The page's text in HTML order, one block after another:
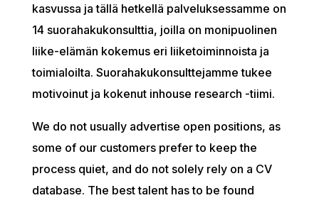
kasvussa ja tällä hetkellä palveluksessamme on
14 suorahakukonsulttia, joilla on monipuolinen
liike-elämän kokemus eri liiketoiminnoista ja
toimialoilta. Suorahakukonsulttejamme tukee
motivoinut ja kokenut inhouse research -tiimi.
We do not usually advertise open positions, as
some of our customers prefer to keep the
process quiet, and do not solely rely on a CV
database. The best talent has to be found